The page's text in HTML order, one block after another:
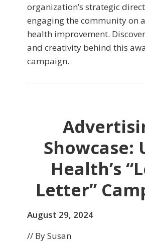
organization’s strategic
engaging the community on
health improvement.
and creativity behind this
campaign.
Showcase:
Health’s
Letter”
August 29, 2024
// By Susan